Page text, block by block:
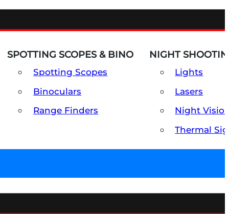
SPOTTING SCOPES & BINO
Spotting Scopes
Binoculars
Range Finders
NIGHT
Lights
Lasers
Night
Thermal